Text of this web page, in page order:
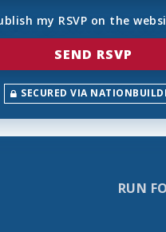
my RSVP on the
SECURED VIA
RUN